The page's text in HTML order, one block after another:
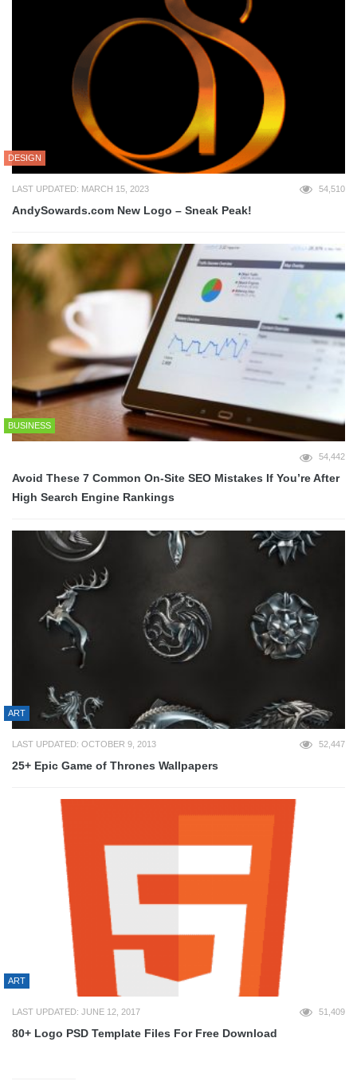
DESIGN
LAST UPDATED: MARCH 15, 2023 54,510
AndySowards.com New Logo – Sneak Peak!
BUSINESS
54,442
Avoid These 7 Common On-Site SEO Mistakes If You’re After
High Search Engine Rankings
ART
LAST UPDATED: OCTOBER 9, 2013 52,447
25+ Epic Game of Thrones Wallpapers
ART
LAST UPDATED: JUNE 12, 2017 51,409
80+ Logo PSD Template Files For Free Download